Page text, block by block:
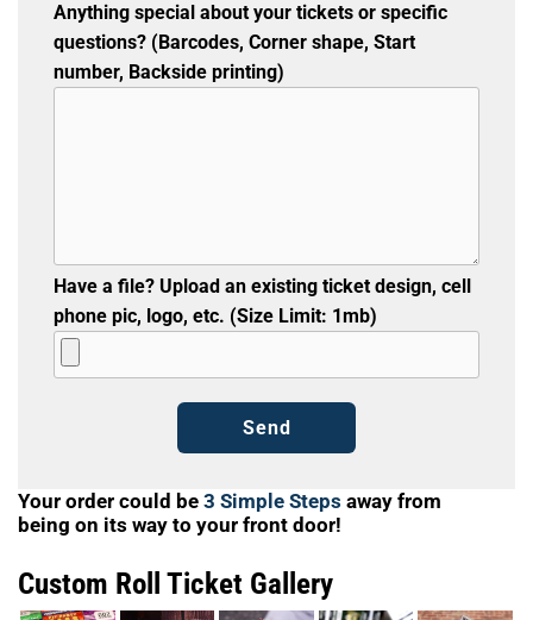
Anything special about your tickets or specific
questions? (Barcodes, Corner shape, Start
number, Backside printing)
Have a file? Upload an existing ticket design, cell
phone pic, logo, etc. (Size Limit: 1mb)
Your order could be 3 Simple Steps away from
being on its way to your front door!
Custom Roll Ticket Gallery